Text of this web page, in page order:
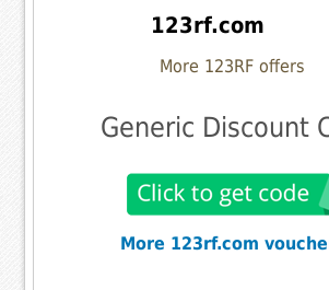
123rf.com
More 123RF offers
Generic Discount
More 123rf.com